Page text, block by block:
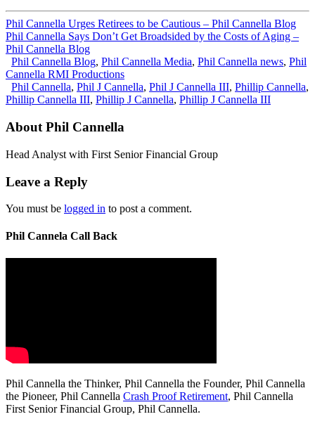
Phil Cannella Urges Retirees to be Cautious – Phil Cannella Blog
Phil Cannella Says Don’t Get Broadsided by the Costs of Aging –
Phil Cannella Blog
Phil Cannella Blog, Phil Cannella Media, Phil Cannella news, Phil
Cannella RMI Productions
Phil Cannella, Phil J Cannella, Phil J Cannella III, Phillip Cannella,
Phillip Cannella III, Phillip J Cannella, Phillip J Cannella III
About Phil Cannella
Head Analyst with First Senior Financial Group
Leave a Reply
You must be logged in to post a comment.
Phil Cannela Call Back
Phil Cannella the Thinker, Phil Cannella the Founder, Phil Cannella
the Pioneer, Phil Cannella Crash Proof Retirement, Phil Cannella
First Senior Financial Group, Phil Cannella.